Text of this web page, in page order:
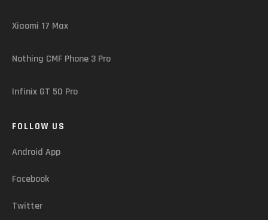
Xiaomi 17 Max
Nothing CMF Phone 3 Pro
Infinix GT 50 Pro
FOLLOW US
Android App
Facebook
Twitter